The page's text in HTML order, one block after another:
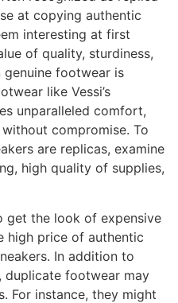
at copying authentic
interesting at first
of quality, sturdiness,
footwear is
like Vessi’s
unparalleled comfort,
compromise. To
are replicas, examine
high quality of supplies,
get the look of expensive
high price of authentic
In addition to
footwear may
For instance, they might